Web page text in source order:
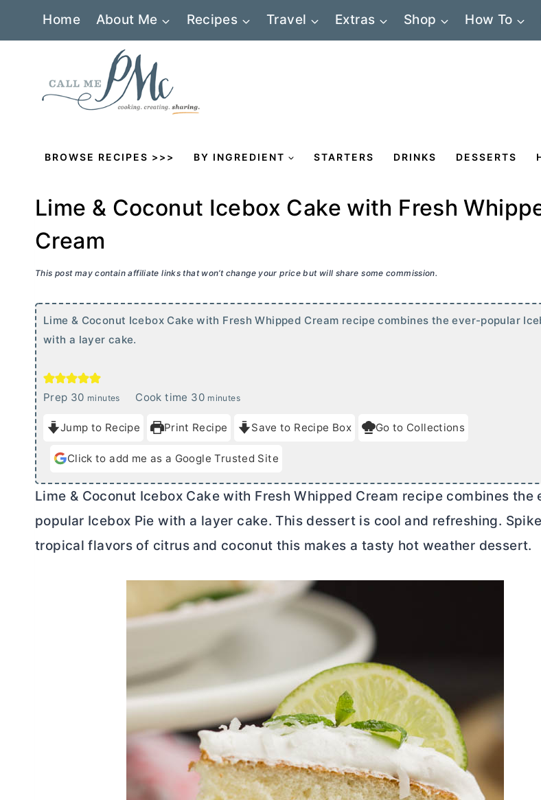
Home About Me Recipes Travel Extras Shop How To
BROWSE RECIPES >>> BY INGREDIENT STARTERS DRINKS DESSERTS
Lime & Coconut Icebox Cake with Fresh
Cream
This post may contain affiliate links that won’t change your price but will share some commission.
Lime & Coconut Icebox Cake with Fresh Whipped Cream recipe combines the ever-popular
with a layer cake.
Prep 30m
n
u
e
minutes Cook time 30m
n
u
e
minutes
Jump to Recipe Print Recipe Save to Recipe Box Go to Collections
Click to add me as a Google Trusted Site
Lime & Coconut Icebox Cake with Fresh Whipped Cream recipe combines the
popular Icebox Pie with a layer cake. This dessert is cool and refreshing.
tropical flavors of citrus and coconut this makes a tasty hot weather dessert.